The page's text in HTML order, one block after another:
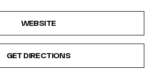
WEBSITE
GET DIRECTIONS